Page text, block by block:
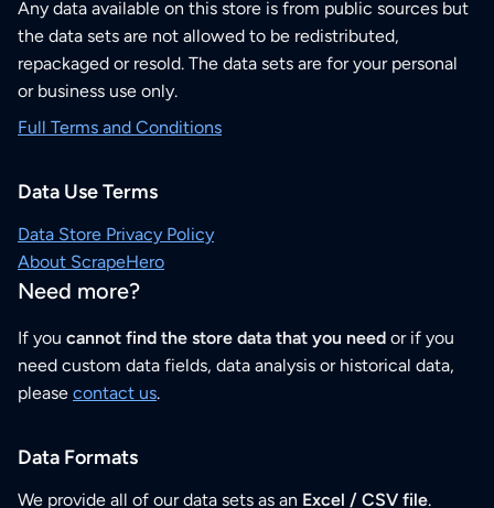
Any data available on this store is from public sources but
the data sets are not allowed to be redistributed,
repackaged or resold. The data sets are for your personal
or business use only.
Full Terms and Conditions
Data Use Terms
Data Store Privacy Policy
About ScrapeHero
Need more?
If you cannot find the store data that you need or if you
need custom data fields, data analysis or historical data,
please contact us.
Data Formats
We provide all of our data sets as an Excel / CSV file.